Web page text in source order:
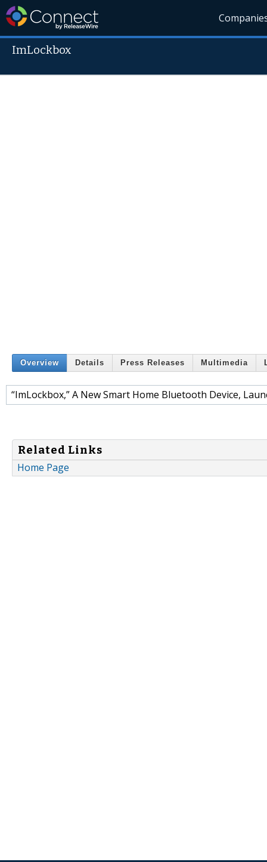
ImLockbox
Overview Details Press Releases Multimedia
“ImLockbox,” A New Smart Home Bluetooth Device,
Related Links
Home Page